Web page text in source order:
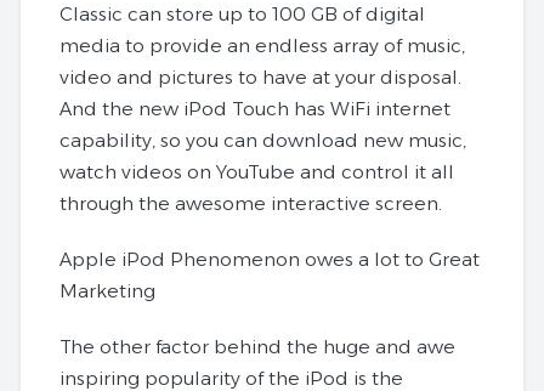
Classic can store up to 100 GB of digital
media to provide an endless array of music,
video and pictures to have at your disposal.
And the new iPod Touch has WiFi internet
capability, so you can download new music,
watch videos on YouTube and control it all
through the awesome interactive screen.
Apple iPod Phenomenon owes a lot to Great
Marketing
The other factor behind the huge and awe
inspiring popularity of the iPod is the